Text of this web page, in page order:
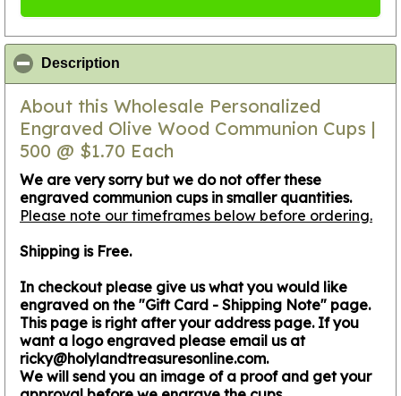
Description
About this Wholesale Personalized
Engraved Olive Wood Communion Cups |
500 @ $1.70 Each
We are very sorry but we do not offer these
engraved communion cups in smaller quantities.
Please note our timeframes below before ordering.
Shipping is Free.
In checkout please give us what you would like
engraved on the "Gift Card - Shipping Note" page.
This page is right after your address page. If you
want a logo engraved please email us at
ricky@holylandtreasuresonline.com.
We will send you an image of a proof and get your